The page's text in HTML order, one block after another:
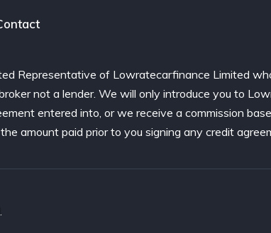
Representative of Lowratecarfinance Limited
not a lender. We will only introduce you to
entered into, or we receive a commission
amount paid prior to you signing any credit